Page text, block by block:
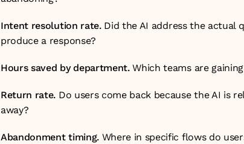
Intent resolution rate. Did the AI address the actual
produce a response?
Hours saved by department. Which teams are
Return rate. Do users come back because the AI is
away?
Abandonment timing. Where in specific flows do